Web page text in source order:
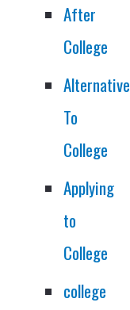
After
College
To
College
Applying
to
College
college